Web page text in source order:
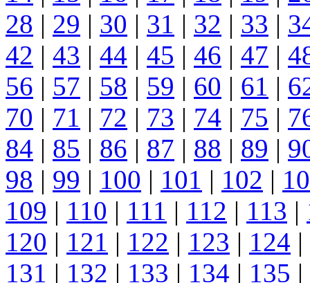
28 | 29 | 30 | 31 | 32 | 33 |
42 | 43 | 44 | 45 | 46 | 47 |
56 | 57 | 58 | 59 | 60 | 61 |
70 | 71 | 72 | 73 | 74 | 75 |
84 | 85 | 86 | 87 | 88 | 89 |
98 | 99 | 100 | 101 | 102 |
109 | 110 | 111 | 112 | 113 |
120 | 121 | 122 | 123 | 124 |
131 | 132 | 133 | 134 | 135 |